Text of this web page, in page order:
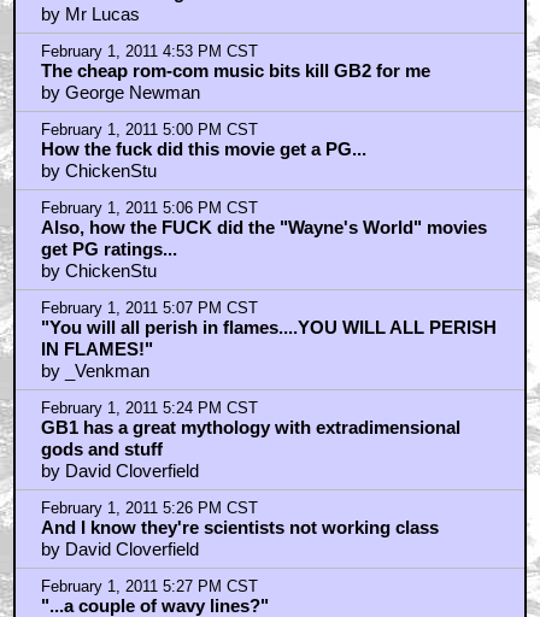
February 1, 2011 4:30 PM CST
Bitches Leave!
by Sluggolicious
February 1, 2011 4:51 PM CST
All this tak of Sig's boobs
by Mr Lucas
February 1, 2011 4:53 PM CST
The cheap rom-com music bits kill GB2 for me
by George Newman
February 1, 2011 5:00 PM CST
How the fuck did this movie get a PG...
by ChickenStu
February 1, 2011 5:06 PM CST
Also, how the FUCK did the "Wayne's World" movies
get PG ratings...
by ChickenStu
February 1, 2011 5:07 PM CST
"You will all perish in flames....YOU WILL ALL PERISH
IN FLAMES!"
by _Venkman
February 1, 2011 5:24 PM CST
GB1 has a great mythology with extradimensional
gods and stuff
by David Cloverfield